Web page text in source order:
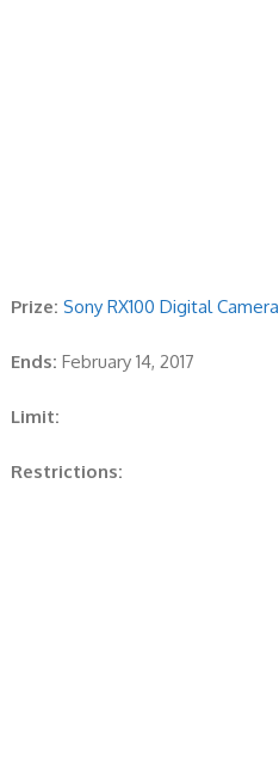
Prize: Sony RX100 Digital Camera
Ends: February 14, 2017
Limit:
Restrictions: